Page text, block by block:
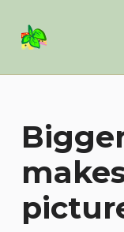
Basil Salad SoftwareSPICE UP YOUR LIFE